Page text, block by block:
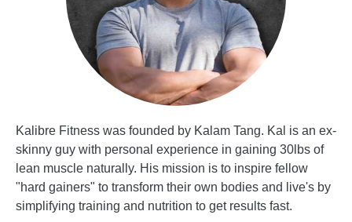
Kalibre Fitness was founded by Kalam Tang. Kal is an ex-
skinny guy with personal experience in gaining 30lbs of
lean muscle naturally. His mission is to inspire fellow
"hard gainers" to transform their own bodies and live's by
simplifying training and nutrition to get results fast.